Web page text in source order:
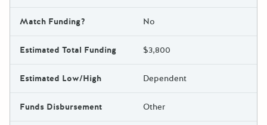
Match Funding? No
Estimated Total Funding $3,800
Estimated Low/High Dependent
Funds Disbursement Other